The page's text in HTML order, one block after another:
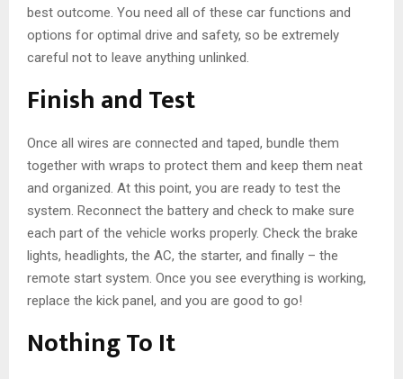
best outcome. You need all of these car functions and
options for optimal drive and safety, so be extremely
careful not to leave anything unlinked.
Finish and Test
Once all wires are connected and taped, bundle them
together with wraps to protect them and keep them neat
and organized. At this point, you are ready to test the
system. Reconnect the battery and check to make sure
each part of the vehicle works properly. Check the brake
lights, headlights, the AC, the starter, and finally – the
remote start system. Once you see everything is working,
replace the kick panel, and you are good to go!
Nothing To It